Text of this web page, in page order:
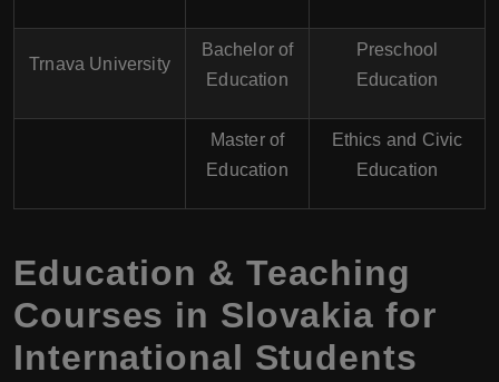
Trnava University
Bachelor of
Education
Preschool
Education
Master of
Education
Ethics and Civic
Education
Education & Teaching
Courses in Slovakia for
International Students